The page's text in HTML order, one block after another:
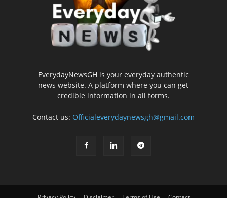
EverydayNewsGH is your everyday authentic
news website. A platform where you can get
credible information in all forms.
Contact us: Officialeverydaynewsgh@gmail.com